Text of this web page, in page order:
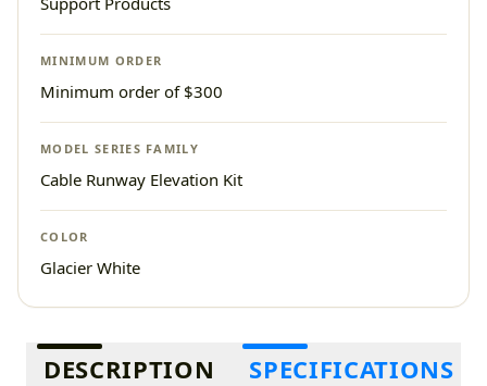
MINIMUM ORDER
Minimum order of $300
MODEL SERIES FAMILY
Cable Runway Elevation Kit
COLOR
Glacier White
Additional information
DESCRIPTION SPECIFICATIONS